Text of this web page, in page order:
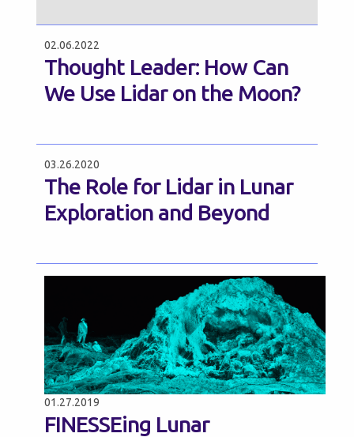
02.06.2022
Thought Leader: How Can
We Use Lidar on the Moon?
03.26.2020
The Role for Lidar in Lunar
Exploration and Beyond
01.27.2019
FINESSEing Lunar